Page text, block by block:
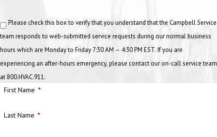
Please check this box to verify that you understand that the Campbell Service
team responds to web-submitted service requests during our normal business
hours which are Monday to Friday 7:30 AM – 4:30 PM EST. If you are
experiencing an after-hours emergency, please contact our on-call service team
at 800.HVAC.911.
First Name
Last Name